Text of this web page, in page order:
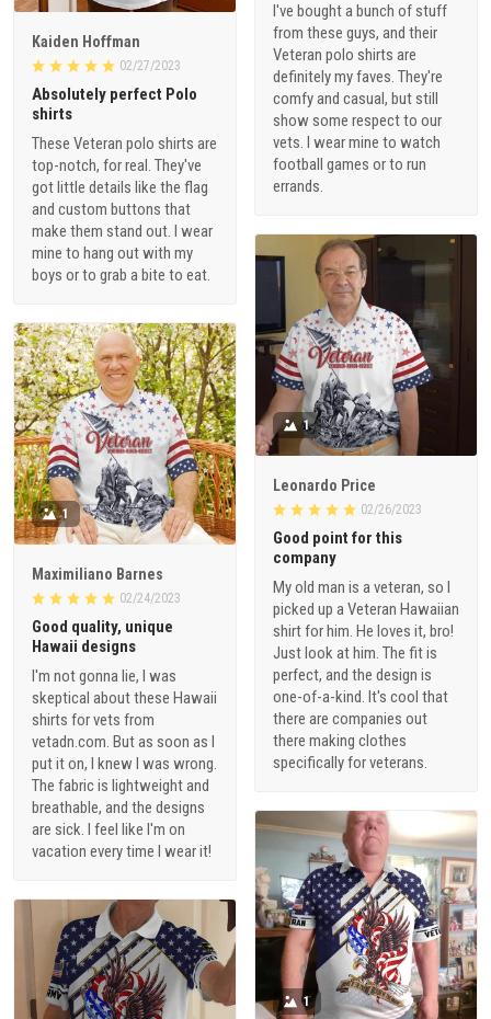
I've bought a bunch of stuff
from these guys, and their
Veteran polo shirts are
definitely my faves. They're
comfy and casual, but still
show some respect to our
vets. I wear mine to watch
football games or to run
errands.
Kaiden Hoffman
02/27/2023
Absolutely perfect Polo
shirts
These Veteran polo shirts are
top-notch, for real. They've
got little details like the flag
and custom buttons that
make them stand out. I wear
mine to hang out with my
boys or to grab a bite to eat.
1
Leonardo Price
02/26/2023
Good point for this
company
My old man is a veteran, so I
picked up a Veteran Hawaiian
shirt for him. He loves it, bro!
Just look at him. The fit is
perfect, and the design is
one-of-a-kind. It's cool that
there are companies out
there making clothes
specifically for veterans.
1
Maximiliano Barnes
02/24/2023
Good quality, unique
Hawaii designs
I'm not gonna lie, I was
skeptical about these Hawaii
shirts for vets from
vetadn.com. But as soon as I
put it on, I knew I was wrong.
The fabric is lightweight and
breathable, and the designs
are sick. I feel like I'm on
vacation every time I wear it!
1